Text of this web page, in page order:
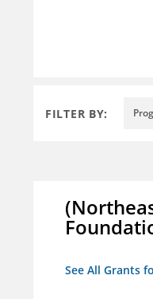
FILTER BY:
See All Grants